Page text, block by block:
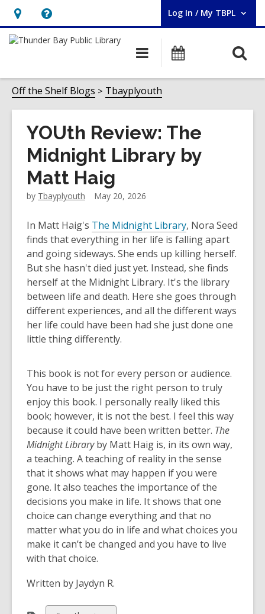
Hours
&
opens
an
overlay
Help,
opens
overlay
Log In / My TBPL
User Log In / My TBPL.
Main
navigation
Programs
Off the Shelf Blogs Tbayplyouth
YOUth Review: The
Midnight Library by
Matt Haig
by Tbayplyouth May 20, 2026
In Matt Haig's The Midnight Library, Nora Seed
finds that everything in her life is falling apart
and going sideways. She ends up killing herself.
But she hasn't died just yet. Instead, she finds
herself at the Midnight Library. It's the library
between life and death. Here she goes through
different experiences, and all the different ways
her life could have been had she just done one
little thing differently.
This book is not for every person or audience.
You have to be just the right person to truly
enjoy this book. I personally really liked this
book; however, it is not the best. I feel this way
because it could have been written better. The
Midnight Libraryby Matt Haig is, in its own way,
a teaching. A teaching of reality in the sense
that it shows what may happen if you were
gone. It also teaches the importance of the
decisions you make in life. It shows that one
choice can change everything and that no
matter what you do in life and what choices you
make it can’t be changed and you have to live
with that choice.
Written by Jaydyn R.